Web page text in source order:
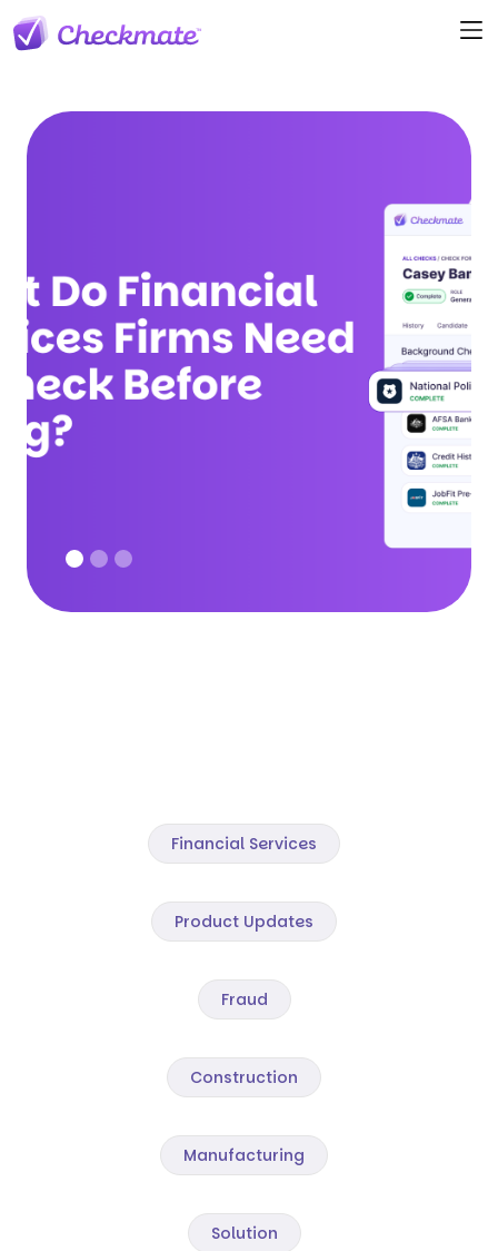
Financial Services
Product Updates
Fraud
Construction
Manufacturing
Solution